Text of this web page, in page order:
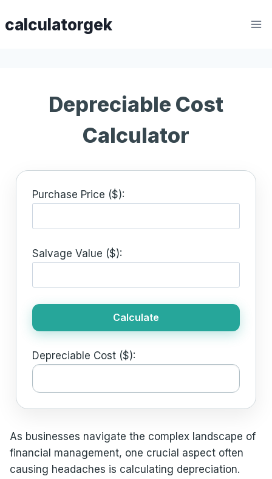
tocalculatorgek
Depreciable Cost
Calculator
Purchase Price ($):
Salvage Value ($):
Calculate
Depreciable Cost ($):
As businesses navigate the complex landscape of
financial management, one crucial aspect often
causing headaches is calculating depreciation.